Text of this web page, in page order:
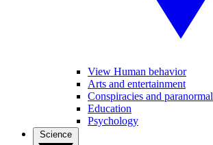
View Human behavior
Arts and entertainment
Conspiracies and paranormal
Education
Psychology